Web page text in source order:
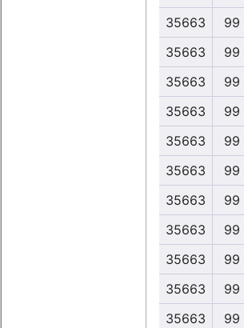
35663
99
35663
99
35663
99
35663
99
35663
99
35663
99
35663
99
35663
99
35663
99
35663
99
35663
99